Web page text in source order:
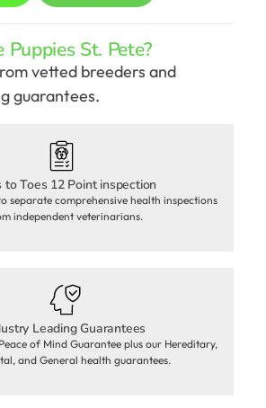
St. Pete?
vetted breeders and
guarantees.
to Toes 12 Point inspection
separate comprehensive health inspections
independent veterinarians.
Leading Guarantees
of Mind Guarantee plus our Hereditary,
and General health guarantees.